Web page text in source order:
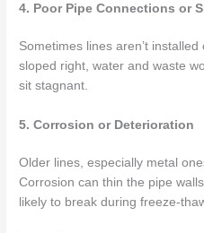
4. Poor Pipe Connections or
Sometimes lines aren’t
sloped right, water and waste
sit stagnant.
5. Corrosion or Deterioration
Older lines, especially metal
Corrosion can thin the pipe
likely to break during freeze-